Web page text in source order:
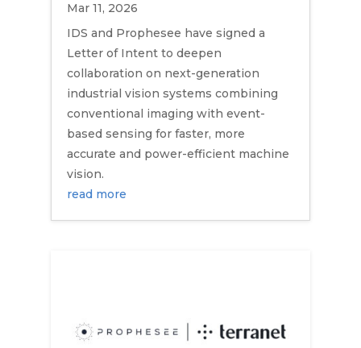
Mar 11, 2026
IDS and Prophesee have signed a
Letter of Intent to deepen
collaboration on next-generation
industrial vision systems combining
conventional imaging with event-
based sensing for faster, more
accurate and power-efficient machine
vision.
read more